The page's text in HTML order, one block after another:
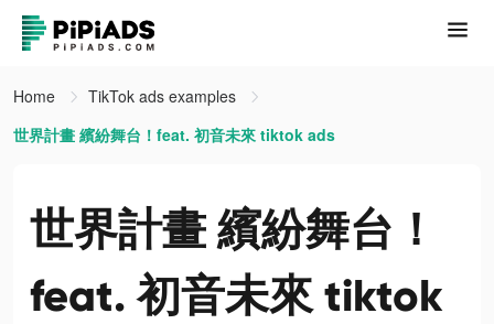
Home
TikTok ads examples
世界計畫 繽紛舞台！feat. 初音未來 tiktok ads
世界計畫 繽紛舞台！
feat. 初音未來 tiktok